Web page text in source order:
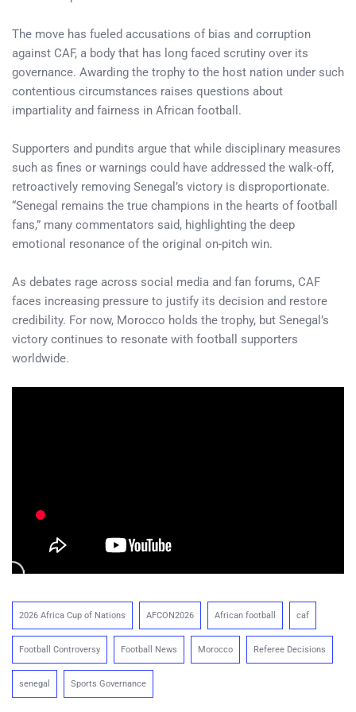
The move has fueled accusations of bias and corruption
against CAF, a body that has long faced scrutiny over its
governance. Awarding the trophy to the host nation under such
contentious circumstances raises questions about
impartiality and fairness in African football.
Supporters and pundits argue that while disciplinary measures
such as fines or warnings could have addressed the walk-off,
retroactively removing Senegal’s victory is disproportionate.
“Senegal remains the true champions in the hearts of football
fans,” many commentators said, highlighting the deep
emotional resonance of the original on-pitch win.
As debates rage across social media and fan forums, CAF
faces increasing pressure to justify its decision and restore
credibility. For now, Morocco holds the trophy, but Senegal’s
victory continues to resonate with football supporters
worldwide.
2026 Africa Cup of Nations AFCON2026 African football caf
Football Controversy Football News Morocco Referee Decisions
senegal Sports Governance